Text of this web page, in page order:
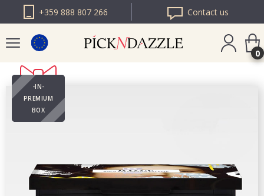
+359 888 807 266 Contact us
PICK N DAZZLE
ROMANIA
0
-IN-
PREMIUM
BOX